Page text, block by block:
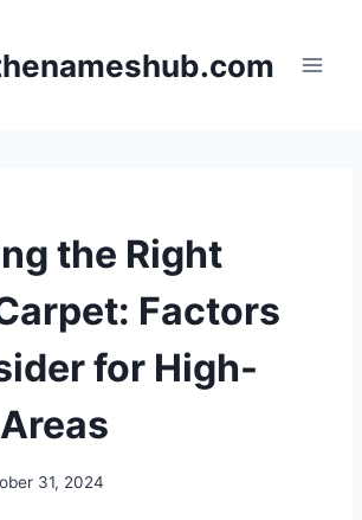
the Right
Factors
for High-
31, 2024